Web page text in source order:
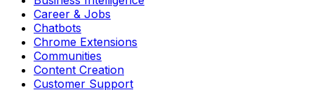
Career & Jobs
Chatbots
Chrome Extensions
Communities
Content Creation
Customer Support